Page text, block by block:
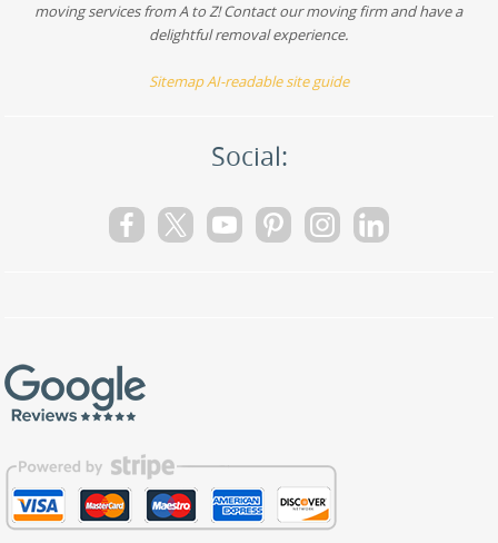
moving services from A to Z! Contact our moving firm and have a
delightful removal experience.
SitemapAI-readable site guide
Social: